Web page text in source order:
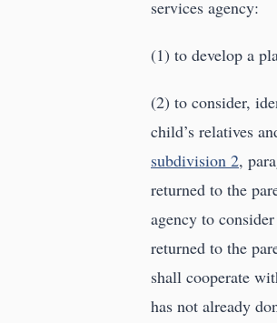
services agency:
(1) to develop a
(2) to consider,
child’s relatives
subdivision 2,
returned to the
agency to
returned to the
shall cooperate
has not already